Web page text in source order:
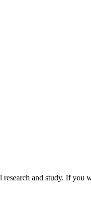
and study. If you